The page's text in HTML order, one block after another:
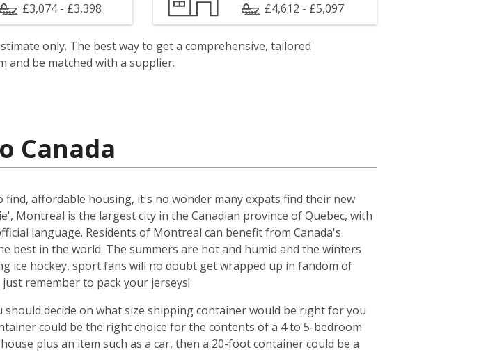
£3,074 - £3,398
£4,612 - £5,097
only. The best way to get a comprehensive, tailored
and be matched with a supplier.
Canada
affordable housing, it's no wonder many expats find their new
Montreal is the largest city in the Canadian province of Quebec, with
language. Residents of Montreal can benefit from Canada's
best in the world. The summers are hot and humid and the winters
ice hockey, sport fans will no doubt get wrapped up in fandom of
remember to pack your jerseys!
decide on what size shipping container would be right for you
could be the right choice for the contents of a 4 to 5-bedroom
plus an item such as a car, then a 20-foot container could be a